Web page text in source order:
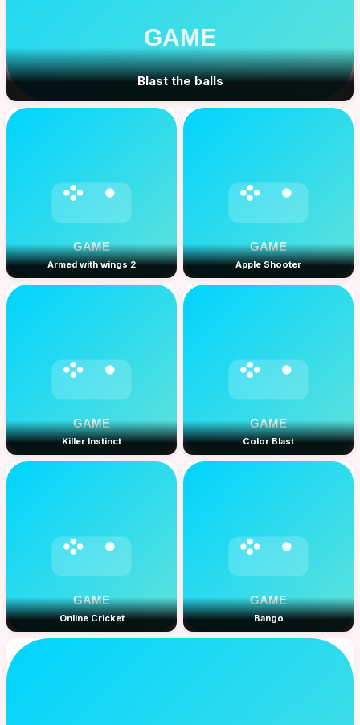
Blast the balls
Armed with wings 2 Apple Shooter
Killer Instinct Color Blast
Online Cricket Bango